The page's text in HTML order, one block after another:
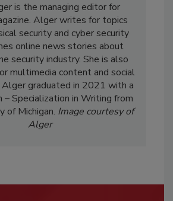
is the managing editor for
Alger writes for topics
security and cyber security
online news stories about
security industry. She is also
multimedia content and social
graduated in 2021 with a
– Specialization in Writing from
of Michigan. Image courtesy of
Alger